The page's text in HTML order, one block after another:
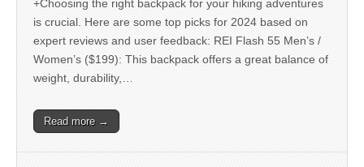
+Choosing the right backpack for your hiking adventures
is crucial. Here are some top picks for 2024 based on
expert reviews and user feedback: REI Flash 55 Men’s /
Women’s ($199): This backpack offers a great balance of
weight, durability,…
Read more →